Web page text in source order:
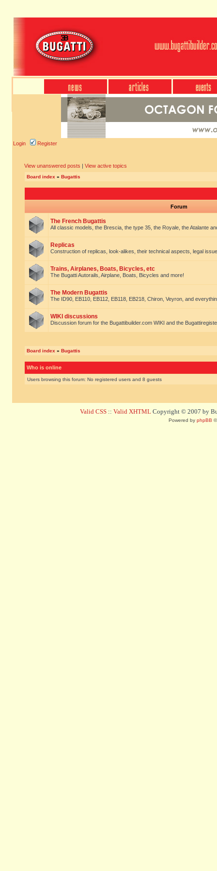
Login Register
View unanswered posts | View active topics
Board index » Bugattis
Forum
The French Bugattis
All classic models, the Brescia, the type 35, the Royale, the Atalante
Replicas
Construction of replicas, look-alikes, their technical aspects, legal
Trains, Airplanes, Boats, Bicycles, etc
The Bugatti Autorails, Airplane, Boats, Bicycles and more!
The Modern Bugattis
The ID90, EB110, EB112, EB118, EB218, Chiron, Veyron, and
WIKI discussions
Discussion forum for the Bugattibuilder.com WIKI and the
Board index » Bugattis
Who is online
Users browsing this forum: No registered users and 8 guests
Valid CSS :: Valid XHTML Copyright © 2007 by
Powered by phpBB